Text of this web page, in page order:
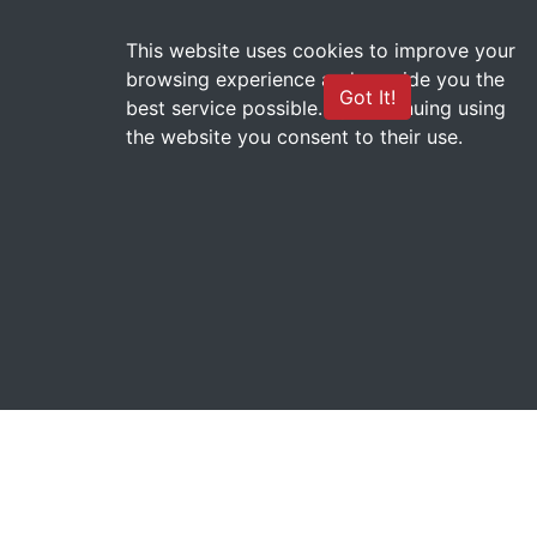
This website uses cookies to improve your
browsing experience and provide you the
best service possible. By continuing using
the website you consent to their use.
Got It!
CHAMADA DE APOIO A
MISSÕES NO EXTEROR nº
01/2023 - PROINT